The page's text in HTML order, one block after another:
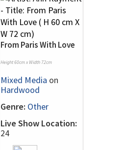
From Paris With Love
Height 60cm x Width 72cm
Mixed Media on
Hardwood
Genre: Other
Live Show Location:
24